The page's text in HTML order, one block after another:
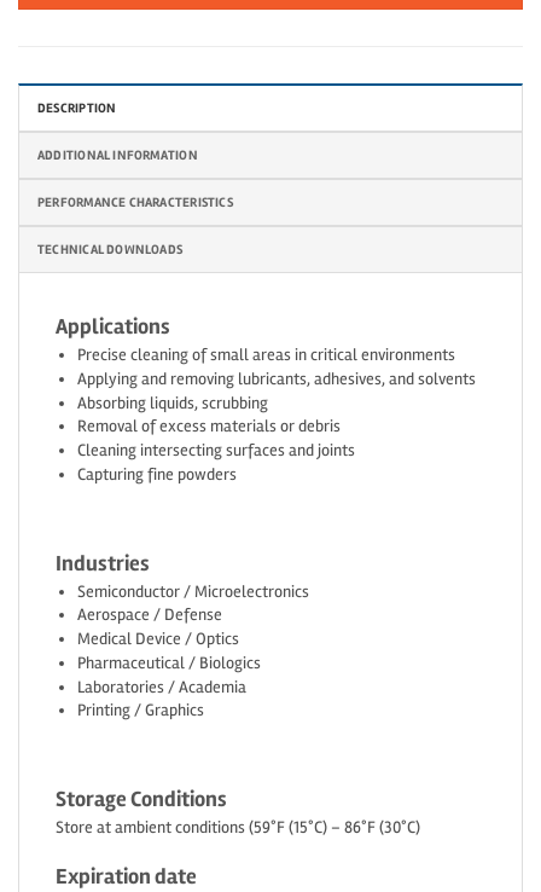
DESCRIPTION
ADDITIONAL INFORMATION
PERFORMANCE CHARACTERISTICS
TECHNICAL DOWNLOADS
Applications
Precise cleaning of small areas in critical environments
Applying and removing lubricants, adhesives, and solvents
Absorbing liquids, scrubbing
Removal of excess materials or debris
Cleaning intersecting surfaces and joints
Capturing fine powders
Industries
Semiconductor / Microelectronics
Aerospace / Defense
Medical Device / Optics
Pharmaceutical / Biologics
Laboratories / Academia
Printing / Graphics
Storage Conditions
Store at ambient conditions (59°F (15°C) – 86°F (30°C)
Expiration date